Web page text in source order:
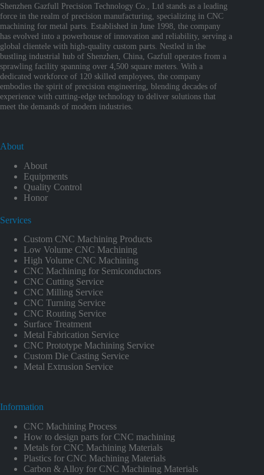
Shenzhen Gazfull Precision Technology Co., Ltd stands as a leading
force in the realm of precision manufacturing, specializing in CNC
machining for metal parts. Established in June 1998, the company
has evolved into a powerhouse of innovation and reliability, serving a
global clientele with high-quality custom parts. Nestled in the
bustling industrial hub of Shenzhen, China, Gazfull operates from a
sprawling facility spanning over 4,500 square meters. With a
dedicated workforce of 120 skilled employees, the company
embodies the spirit of precision engineering, blending decades of
experience with cutting-edge technology to deliver solutions that
meet the demands of modern industries.
About
About
Equipments
Quality Control
Honor
Services
Custom CNC Machining Products
Low Volume CNC Machining
High Volume CNC Machining
CNC Machining for Semiconductors
CNC Cutting Service
CNC Milling Service
CNC Turning Service
CNC Routing Service
Surface Treatment
Metal Fabrication Service
CNC Prototype Machining Service
Custom Die Casting Service
Metal Extrusion Service
Information
CNC Machining Process
How to design parts for CNC machining
Metals for CNC Machining Materials
Plastics for CNC Machining Materials
Carbon & Alloy for CNC Machining Materials